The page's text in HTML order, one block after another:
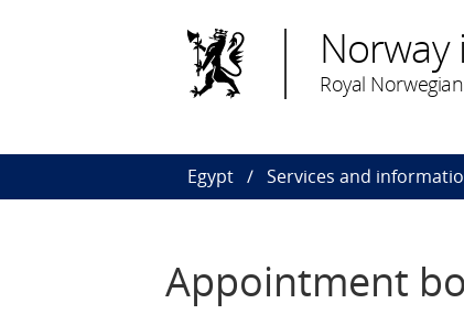
Norway
Royal
Egypt Services and
Appointment